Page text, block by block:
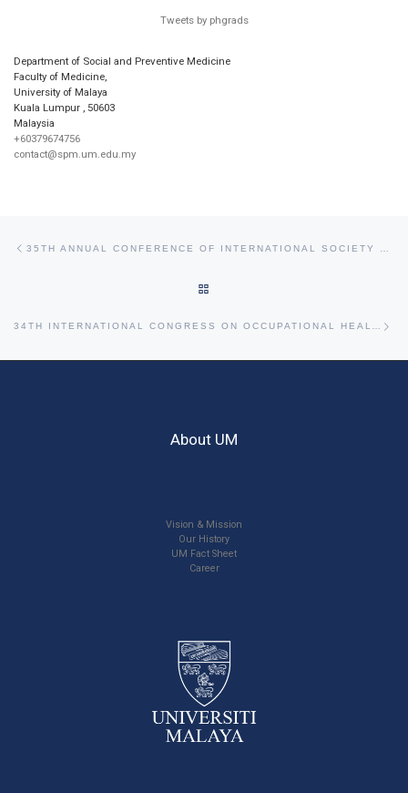
Tweets by phgrads
Department of Social and Preventive Medicine
Faculty of Medicine,
University of Malaya
Kuala Lumpur , 50603
Malaysia
+60379674756
contact@spm.um.edu.my
34TH INTERNATIONAL CONGRESS ON OCCUPATIONAL HEALTH
About UM
Vision & Mission
Our History
UM Fact Sheet
Career